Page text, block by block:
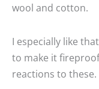
wool and cotton.
I especially like
to make it
reactions to these.